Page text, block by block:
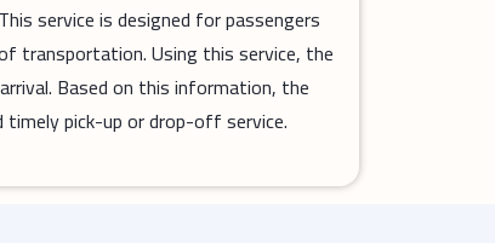
service is designed for passengers
transportation. Using this service, the
Based on this information, the
pick-up or drop-off service.